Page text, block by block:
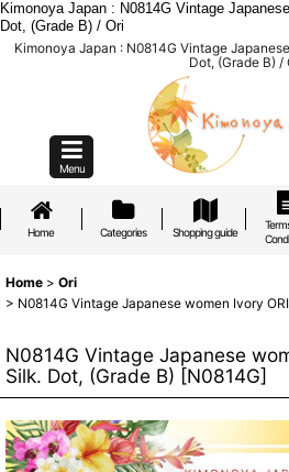
Kimonoya Japan : N0814G Vintage
Dot, (Grade B) / Ori
Kimonoya Japan : N0814G Vintage
Dot, (Grade B) /
Menu
Home Categories Shopping guide
Home > Ori
> N0814G Vintage Japanese women Ivory
N0814G Vintage Japanese
Silk. Dot, (Grade B) [N0814G]